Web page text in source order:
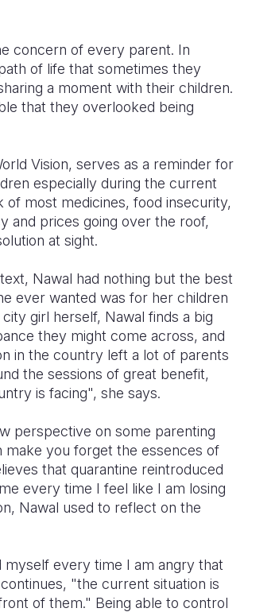
concern of every parent. In
of life that sometimes they
a moment with their children.
that they overlooked being
Vision, serves as a reminder for
especially during the current
of most medicines, food insecurity,
and prices going over the roof,
at sight.
Nawal had nothing but the best
ever wanted was for her children
girl herself, Nawal finds a big
they might come across, and
in the country left a lot of parents
the sessions of great benefit,
is facing", she says.
perspective on some parenting
make you forget the essences of
that quarantine reintroduced
every time I feel like I am losing
Nawal used to reflect on the
every time I am angry that
"the current situation is
of them." Being able to control